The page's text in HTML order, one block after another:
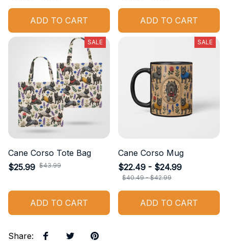
ADD TO CART ADD TO CART
SALE
Cane Corso Tote Bag
$25.99 $43.99
ADD TO CART
SALE
Cane Corso Mug
$22.49 - $24.99
$40.49 - $42.99
ADD TO CART
Share: